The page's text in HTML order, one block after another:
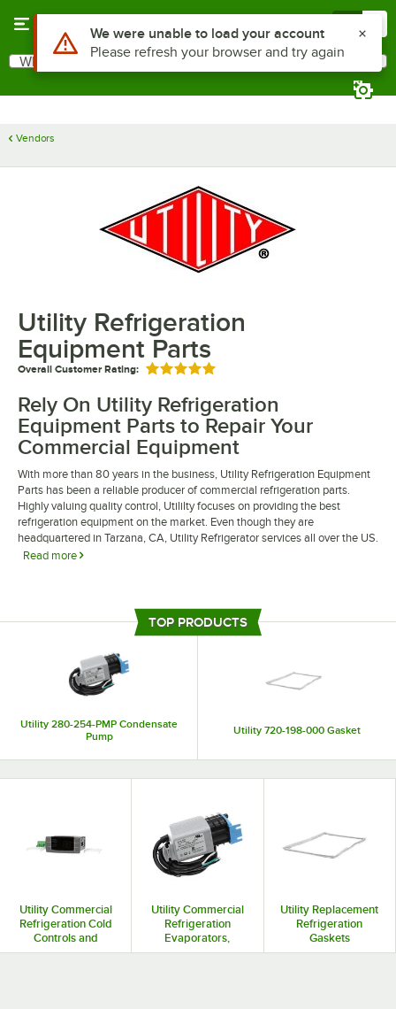
Search
What are you looking for?
Vendors
Utility Refrigeration
Equipment Parts
Overall Customer Rating: Rated 5 out of 5 stars
Rely On Utility Refrigeration
Equipment Parts to Repair Your
Commercial Equipment
With more than 80 years in the business, Utility Refrigeration Equipment
Parts has been a reliable producer of commercial refrigeration parts.
Highly valuing quality control, Utililty focuses on providing the best
refrigeration equipment on the market. Even though they are
headquartered in Tarzana, CA, Utility Refrigerator services all over the US.
Read more
are easy to replace with Utility Refrigeration Equipment Parts. All Utility’s
parts are OEM parts and can be replaced on any Utility equipment.
TOP PRODUCTS
Utility 280-254-PMP Condensate
Pump
Utility 720-198-000 Gasket
Utility Commercial
Refrigeration Cold
Controls and
Thermostats
Utility Commercial
Refrigeration
Evaporators,
Condensers, and
Utility Replacement
Refrigeration
Gaskets
Use Alt or Option plus Z to reach the notifications list
We were unable to load your account
Please refresh your browser and try again